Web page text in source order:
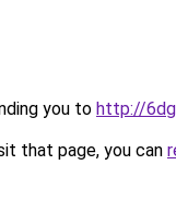
you to http://
that page, you can